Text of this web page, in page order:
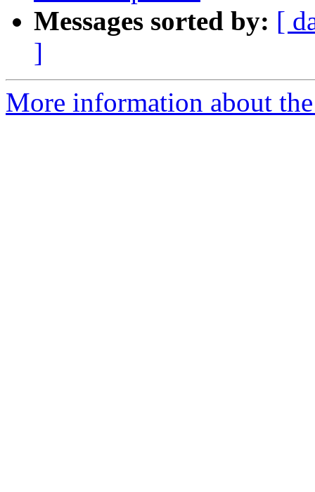
Messages sorted by: [
]
More information about